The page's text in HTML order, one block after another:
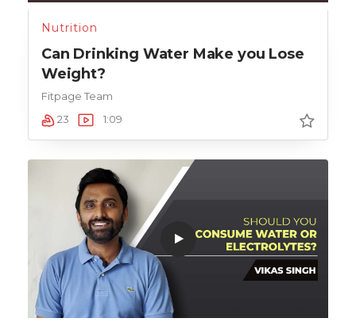
Nutrition
Can Drinking Water Make you Lose
Weight?
Fitpage Team
23
1:09